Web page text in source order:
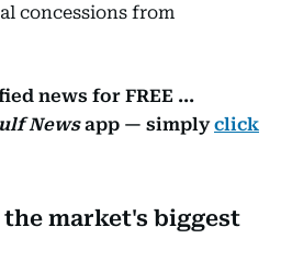
concessions from
news for FREE ...
Newsapp — simplyclick
market's biggest